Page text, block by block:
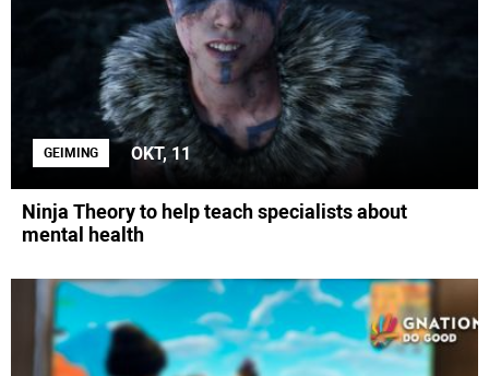
GEIMING OKT, 11
Ninja Theory to help teach specialists about
mental health